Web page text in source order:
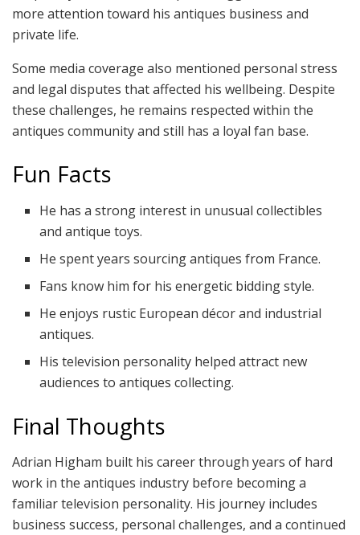
more attention toward his antiques business and
private life.
Some media coverage also mentioned personal stress
and legal disputes that affected his wellbeing. Despite
these challenges, he remains respected within the
antiques community and still has a loyal fan base.
Fun Facts
He has a strong interest in unusual collectibles
and antique toys.
He spent years sourcing antiques from France.
Fans know him for his energetic bidding style.
He enjoys rustic European décor and industrial
antiques.
His television personality helped attract new
audiences to antiques collecting.
Final Thoughts
Adrian Higham built his career through years of hard
work in the antiques industry before becoming a
familiar television personality. His journey includes
business success, personal challenges, and a continued